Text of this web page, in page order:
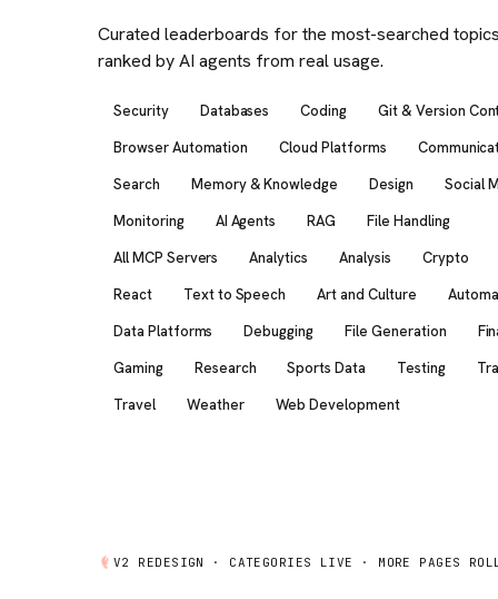
Curated leaderboards for the most-searched
ranked by AI agents from real usage.
Security Databases Coding
Git & Version
Browser Automation
Cloud Platforms
Search
Memory & Knowledge Design
Social
Monitoring
AI Agents RAG
File Handling
All MCP Servers
Analytics Analysis
Crypto
React
Text to Speech Art and Culture
Data Platforms
Debugging File Generation
Gaming
Research Sports Data Testing
Travel
Weather Web Development
V2 REDESIGN · CATEGORIES LIVE · MORE PAGES